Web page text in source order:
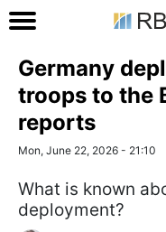
Germany
troops to the
reports
Mon, June 22, 2026 - 21:10
What is known
deployment?